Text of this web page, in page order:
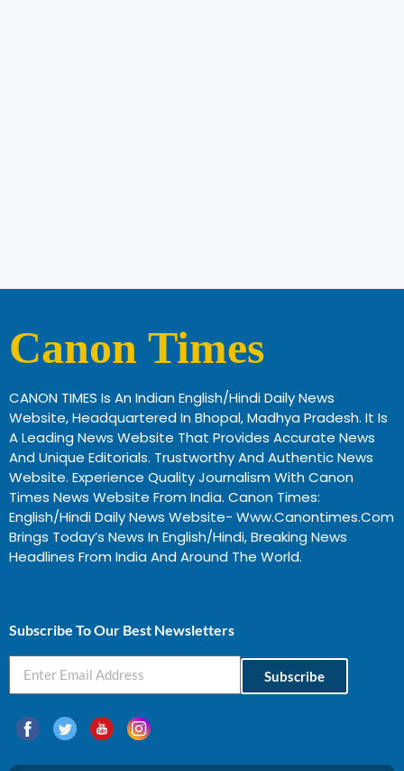
Canon Times
CANON TIMES Is An Indian English/Hindi Daily News
Website, Headquartered In Bhopal, Madhya Pradesh. It Is
A Leading News Website That Provides Accurate News
And Unique Editorials. Trustworthy And Authentic News
Website. Experience Quality Journalism With Canon
Times News Website From India. Canon Times:
English/Hindi Daily News Website- Www.canontimes.com
Brings Today’s News In English/Hindi, Breaking News
Headlines From India And Around The World.
Subscribe To Our Best Newsletters
Subscribe